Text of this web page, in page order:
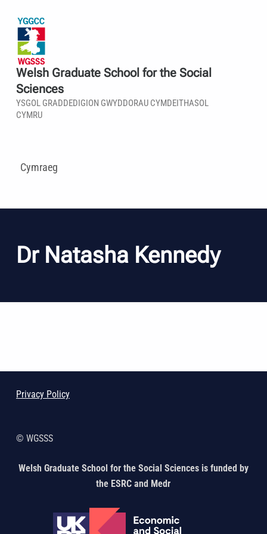
Welsh Graduate School for the Social
Sciences
YSGOL GRADDEDIGION GWYDDORAU CYMDEITHASOL
CYMRU
Cymraeg
Dr Natasha Kennedy
Privacy Policy
© WGSSS
Welsh Graduate School for the Social Sciences is funded by
the ESRC and Medr